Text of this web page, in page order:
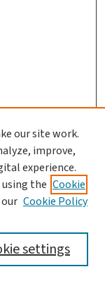
our site work.
improve,
experience.
using the Cookie
Cookie Policy
settings